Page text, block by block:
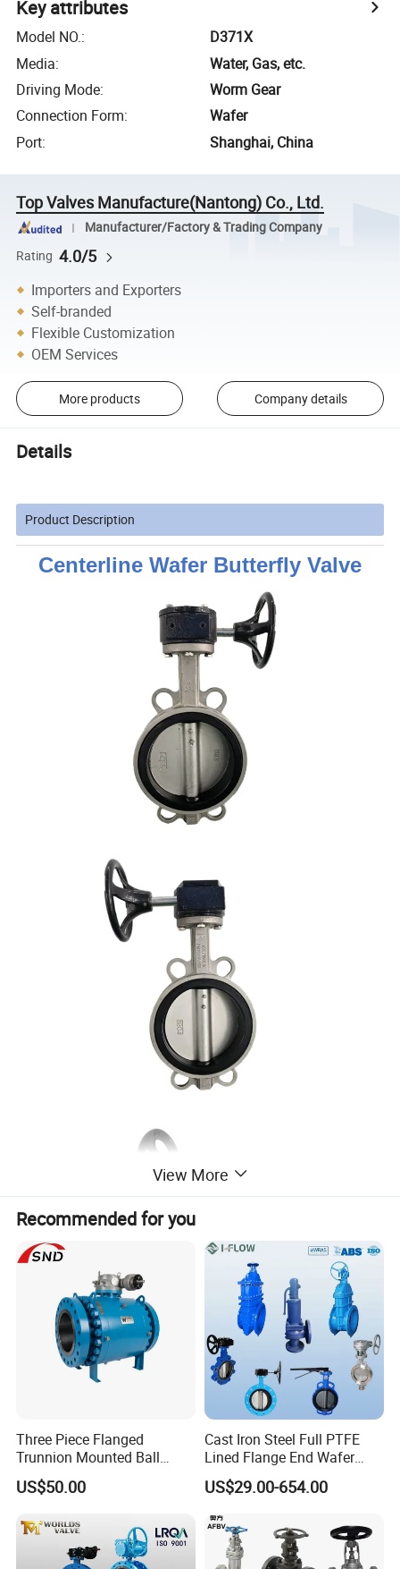
Key attributes
Model NO.:
D371X
Media:
Water, Gas, etc.
Driving Mode:
Worm Gear
Connection Form:
Wafer
Port: Shanghai, China
Top Valves Manufacture(Nantong) Co., Ltd.
Manufacturer/Factory & Trading Company
Rating 4.0/5
Importers and Exporters
Self-branded
Flexible Customization
OEM Services
More products Company details
Details
Product Description
Centerline Wafer Butterfly Valve
0°C to 80°C
Applicable Media Water, gas, etc.
Material
for the detailed specifications of
the product, price, minimum order and terms of
View More
Recommended for you
Three Piece Flanged
Trunnion Mounted Ball
Valve with Gear Operator
US$50.00
Cast Iron Steel Full PTFE
Lined Flange End Wafer
Type Butterfly Valve
US$29.00-654.00